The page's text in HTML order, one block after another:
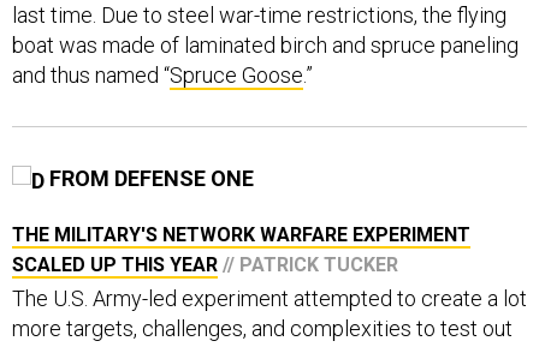
last time. Due to steel war-time restrictions, the flying
boat was made of laminated birch and spruce paneling
and thus named “Spruce Goose.”
FROM DEFENSE ONE
THE MILITARY'S NETWORK WARFARE EXPERIMENT
SCALED UP THIS YEAR // PATRICK TUCKER
The U.S. Army-led experiment attempted to create a lot
more targets, challenges, and complexities to test out